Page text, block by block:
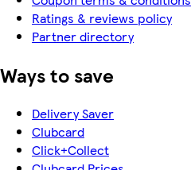
Ratings & reviews policy
Partner directory
Ways to save
Delivery Saver
Clubcard
Click+Collect